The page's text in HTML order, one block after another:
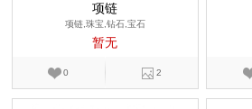
项链
项链,珠宝,钻石,宝石
暂无
0 2